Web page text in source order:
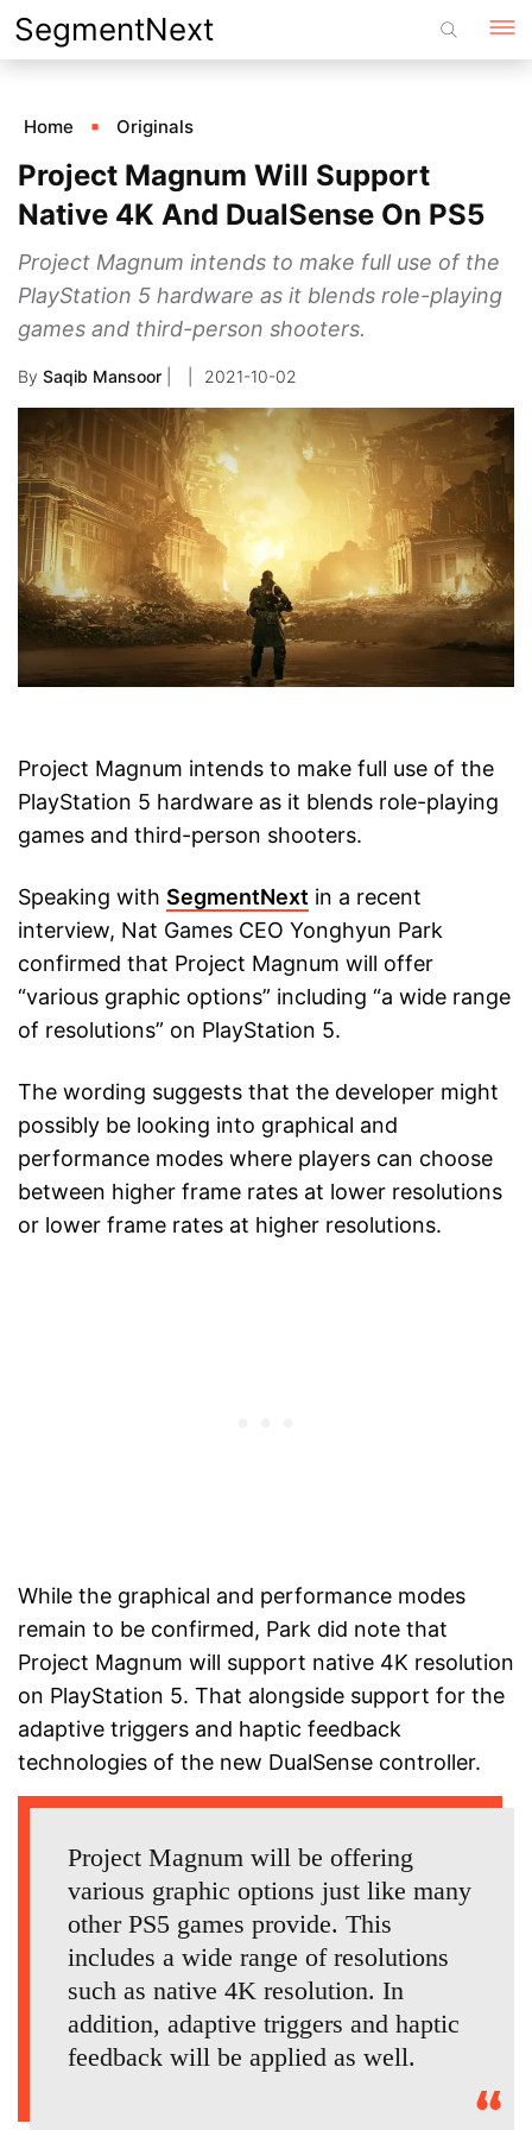
Skip
to
SegmentNext
Home Originals
Project Magnum Will Support
Native 4K And DualSense On PS5
Project Magnum intends to make full use of the
PlayStation 5 hardware as it blends role-playing
games and third-person shooters.
By Saqib Mansoor 2021-10-02
Project Magnum intends to make full use of the
PlayStation 5 hardware as it blends role-playing
games and third-person shooters.
Speaking with SegmentNext in a recent
interview, Nat Games CEO Yonghyun Park
confirmed that Project Magnum will offer
“various graphic options” including “a wide range
of resolutions” on PlayStation 5.
The wording suggests that the developer might
possibly be looking into graphical and
performance modes where players can choose
between higher frame rates at lower resolutions
or lower frame rates at higher resolutions.
While the graphical and performance modes
remain to be confirmed, Park did note that
Project Magnum will support native 4K resolution
on PlayStation 5. That alongside support for the
adaptive triggers and haptic feedback
technologies of the new DualSense controller.
Project Magnum will be offering
various graphic options just like many
other PS5 games provide. This
includes a wide range of resolutions
such as native 4K resolution. In
addition, adaptive triggers and haptic
feedback will be applied as well.